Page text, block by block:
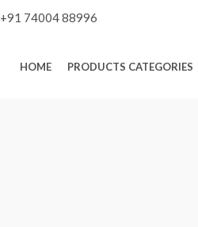
+91 74004 88996
HOME PRODUCTS CATEGORIES